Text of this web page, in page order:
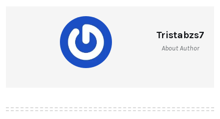
Tristabzs7
About Author